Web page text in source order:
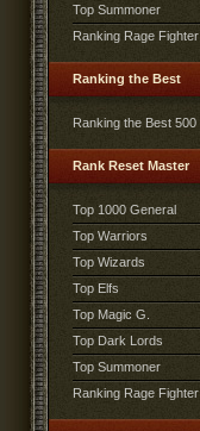
Top Summoner
Ranking Rage Fighter
Ranking the Best
Ranking the Best 500
Rank Reset Master
Top 1000 General
Top Warriors
Top Wizards
Top Elfs
Top Magic G.
Top Dark Lords
Top Summoner
Ranking Rage Fighter